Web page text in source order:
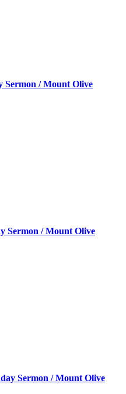
Sermon / Mount Olive
Sermon / Mount Olive
Sermon / Mount Olive